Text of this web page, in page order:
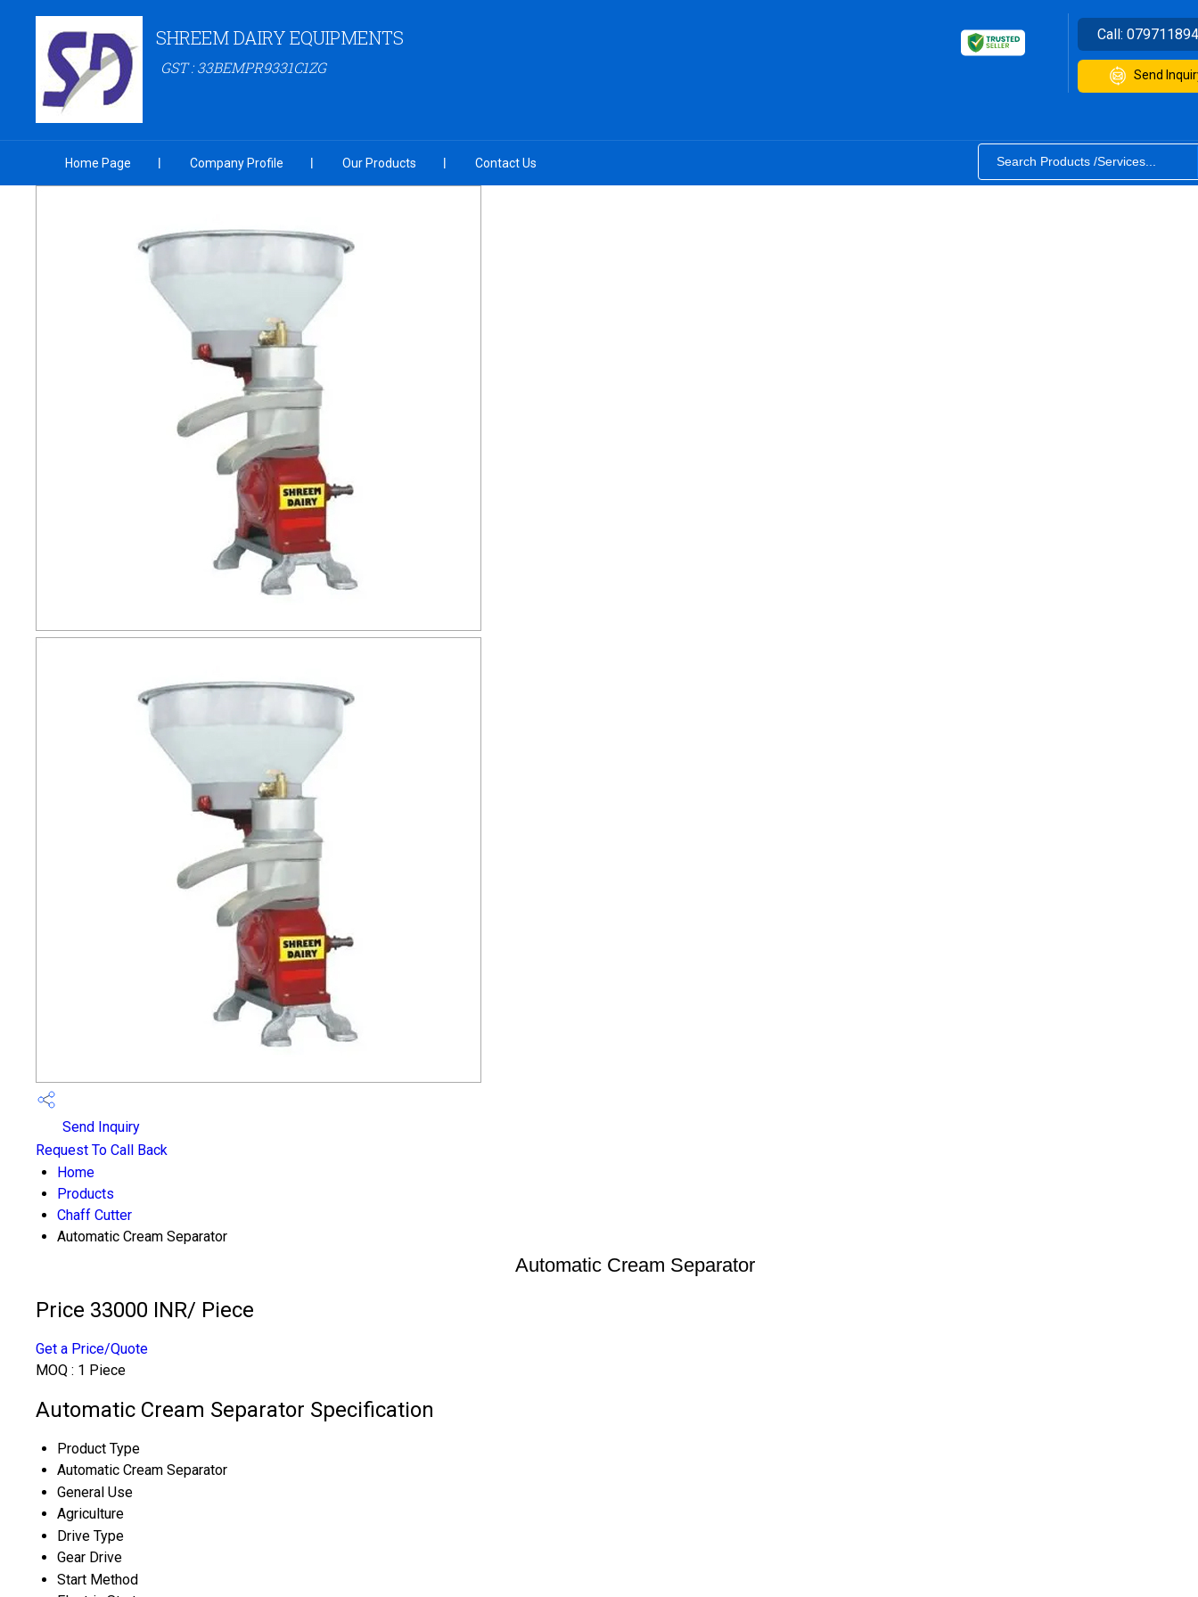
SHREEM DAIRY EQUIPMENTS
GST : 33BEMPR9331C1ZG
Call:
Send
Home Page Company Profile Our Products Contact Us
Send Inquiry
Request To Call Back
Home
Products
Chaff Cutter
Automatic Cream Separator
Automatic Cream Separator
Price 33000 INR/ Piece
Get a Price/Quote
MOQ : 1 Piece
Automatic Cream Separator Specification
Product Type
Automatic Cream Separator
General Use
Agriculture
Drive Type
Gear Drive
Start Method